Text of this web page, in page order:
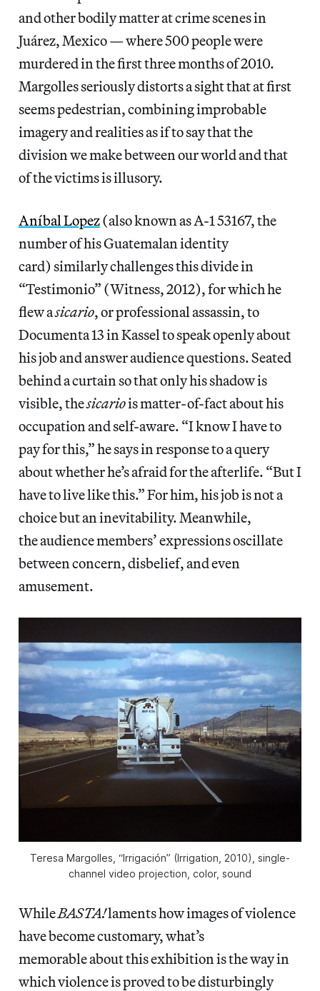
and other bodily matter at crime scenes in
Juárez, Mexico — where 500 people were
murdered in the first three months of 2010.
Margolles seriously distorts a sight that at first
seems pedestrian, combining improbable
imagery and realities as if to say that the
division we make between our world and that
of the victims is illusory.
Aníbal Lopez(also known as A-1 53167, the
number of his Guatemalan identity
card) similarly challenges this divide in
“Testimonio” (Witness, 2012), for which he
flew asicario, or professional assassin, to
Documenta 13 in Kassel to speak openly about
his job and answer audience questions. Seated
behind a curtain so that only his shadow is
visible, thesicariois matter-of-fact about his
occupation and self-aware. “I know I have to
pay for this,” he says in response to a query
about whether he’s afraid for the afterlife. “But I
have to live like this.” For him, his job is not a
choice but an inevitability. Meanwhile,
the audience members’ expressions oscillate
between concern, disbelief, and even
amusement.
Teresa Margolles, “Irrigación” (Irrigation, 2010), single-
channel video projection, color, sound
WhileBASTA!laments how images of violence
have become customary, what’s
memorable about this exhibition is the way in
which violence is proved to be disturbingly